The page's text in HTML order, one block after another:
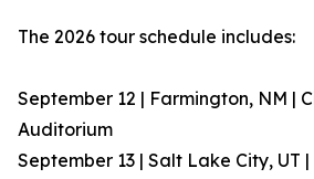
The 2026 tour schedule includes:
September 12 | Farmington, NM |
Auditorium
September 13 | Salt Lake City, UT